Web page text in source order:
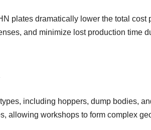
plates dramatically lower the total cost
and minimize lost production time
including hoppers, dump bodies,
allowing workshops to form complex